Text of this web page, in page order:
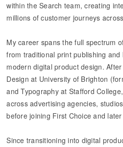
within the Search team, creating
millions of customer journeys
My career spans the full spectrum
from traditional print publishing
modern digital product design.
Design at University of Brighton
and Typography at Stafford
across advertising agencies,
before joining First Choice and
Since transitioning into digital